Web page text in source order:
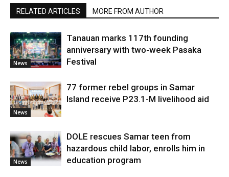
RELATED ARTICLES MORE FROM AUTHOR
News
Tanauan marks 117th founding
anniversary with two-week Pasaka
Festival
News
77 former rebel groups in Samar
Island receive P23.1-M livelihood aid
News
DOLE rescues Samar teen from
hazardous child labor, enrolls him in
education program